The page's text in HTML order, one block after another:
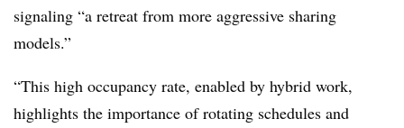
signaling “a retreat from more aggressive sharing
models.”
“This high occupancy rate, enabled by hybrid work,
highlights the importance of rotating schedules and